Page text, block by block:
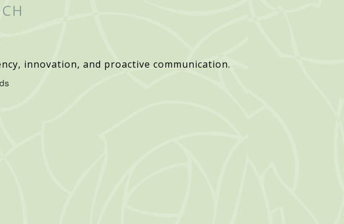
innovation, and proactive communication.